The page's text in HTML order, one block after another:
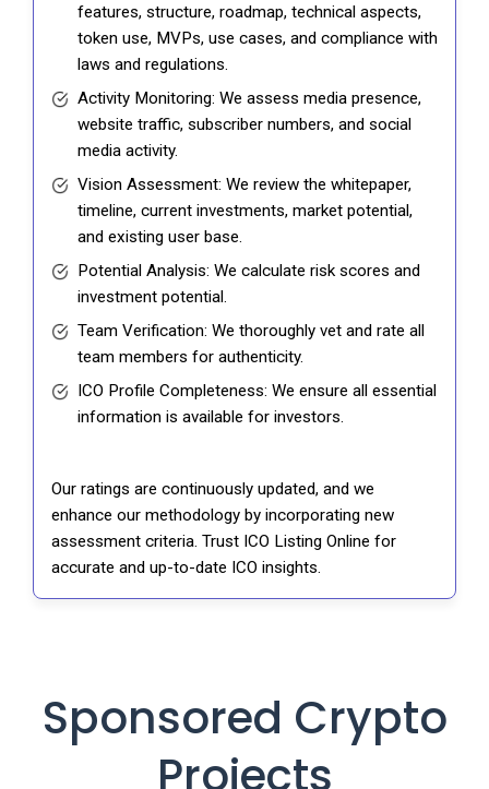
features, structure, roadmap, technical aspects,
token use, MVPs, use cases, and compliance with
laws and regulations.
Activity Monitoring: We assess media presence,
website traffic, subscriber numbers, and social
media activity.
Vision Assessment: We review the whitepaper,
timeline, current investments, market potential,
and existing user base.
Potential Analysis: We calculate risk scores and
investment potential.
Team Verification: We thoroughly vet and rate all
team members for authenticity.
ICO Profile Completeness: We ensure all essential
information is available for investors.
Our ratings are continuously updated, and we
enhance our methodology by incorporating new
assessment criteria. Trust ICO Listing Online for
accurate and up-to-date ICO insights.
Sponsored Crypto
Projects